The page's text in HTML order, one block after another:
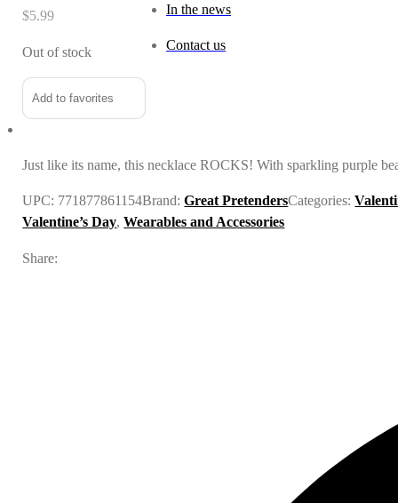
In the news
Contact us
$5.99
Out of stock
Add to favorites
Just like its name, this necklace ROCKS! With sparkling purple
UPC: 771877861154Brand:Great PretendersCategories:
Valentine’s Day,Wearables and Accessories
Share: